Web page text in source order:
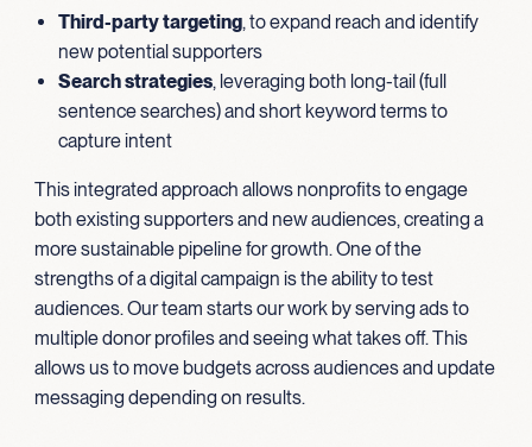
Third-party targeting, to expand reach and identify
new potential supporters
Search strategies, leveraging both long-tail (full
sentence searches) and short keyword terms to
capture intent
This integrated approach allows nonprofits to engage
both existing supporters and new audiences, creating a
more sustainable pipeline for growth. One of the
strengths of a digital campaign is the ability to test
audiences. Our team starts our work by serving ads to
multiple donor profiles and seeing what takes off. This
allows us to move budgets across audiences and update
messaging depending on results.